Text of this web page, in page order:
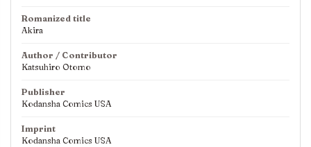
Romanized title
Akira
Author / Contributor
Katsuhiro Otomo
Publisher
Kodansha Comics USA
Imprint
Kodansha Comics USA